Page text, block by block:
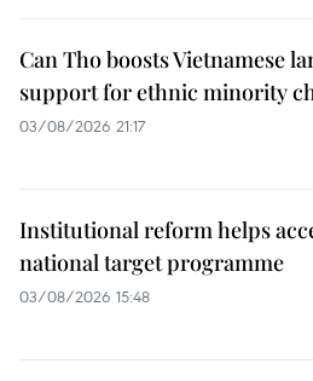
Can Tho boosts Vietnamese
support for ethnic minority
03/08/2026 21:17
Institutional reform helps
national target programme
03/08/2026 15:48